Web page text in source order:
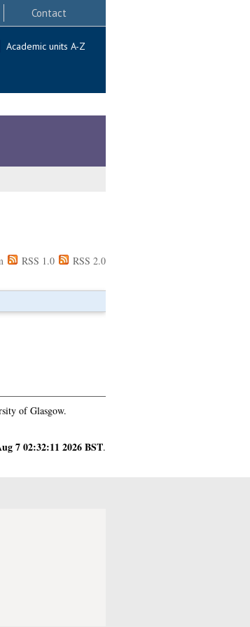
Contact
Academic units A-Z
RSS 1.0 RSS 2.0
of Glasgow.
7 02:32:11 2026 BST.